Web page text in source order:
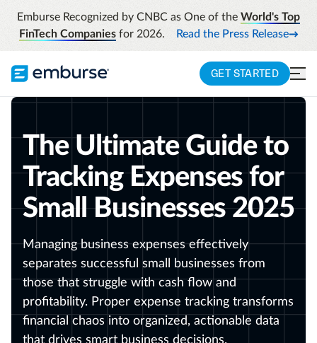
Emburse Recognized by CNBC as One of the World's Top
FinTech Companiesfor 2026. Read the Press Release
GET STARTED
The Ultimate Guide to
Tracking Expenses for
Small Businesses 2025
Managing business expenses effectively
separates successful small businesses from
those that struggle with cash flow and
profitability. Proper expense tracking transforms
financial chaos into organized, actionable data
that drives smart business decisions.